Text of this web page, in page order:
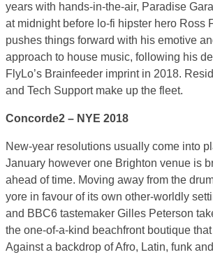
years with hands-in-the-air, Paradise
at midnight before lo-fi hipster hero Ross
pushes things forward with his emotive
approach to house music, following his
FlyLo’s Brainfeeder imprint in 2018.
and Tech Support make up the fleet.
Concorde2 – NYE 2018
New-year resolutions usually come into
January however one Brighton venue is
ahead of time. Moving away from the
yore in favour of its own other-worldly
and BBC6 tastemaker Gilles Peterson
the one-of-a-kind beachfront boutique
Against a backdrop of Afro, Latin, funk